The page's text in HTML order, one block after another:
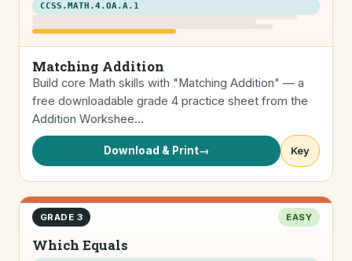
CCSS.MATH.4.OA.A.1
Matching Addition
Build core Math skills with "Matching Addition" — a
free downloadable grade 4 practice sheet from the
Addition Workshee…
Download & Print→ Key
GRADE 3 EASY
Which Equals